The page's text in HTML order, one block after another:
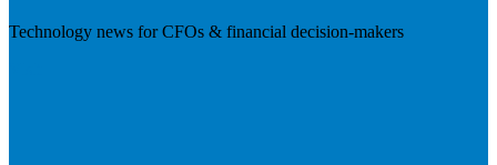
Technology news for CFOs & financial decision-makers